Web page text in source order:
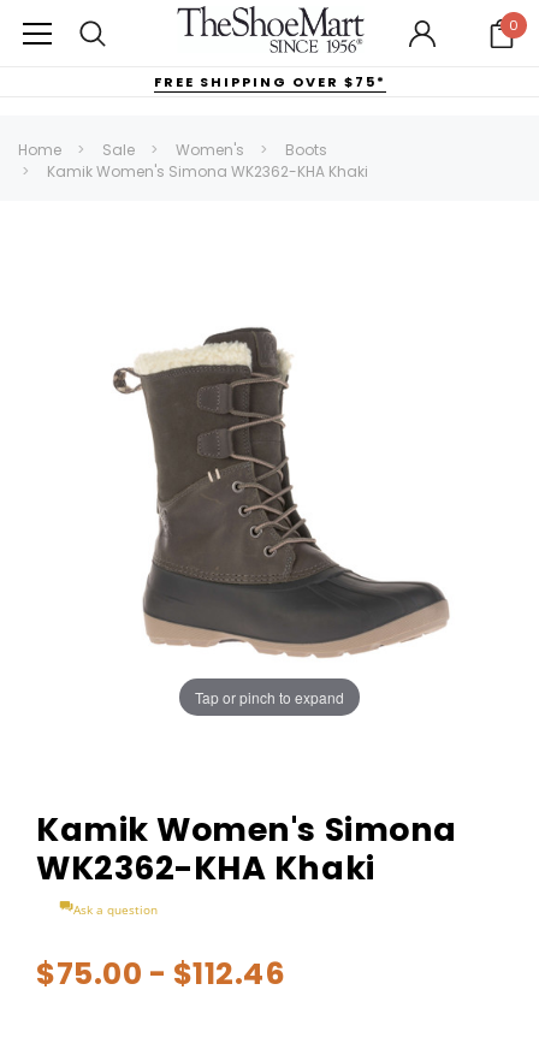
0
FREE SHIPPING OVER $75*
Home Sale Women's
Boots
Kamik Women's Simona WK2362-KHA Khaki
Tap or pinch to expand
Kamik Women's Simona
WK2362-KHA Khaki
Ask a question
$75.00 - $112.46